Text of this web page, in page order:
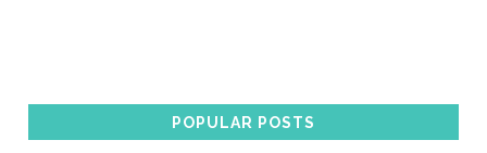
POPULAR POSTS